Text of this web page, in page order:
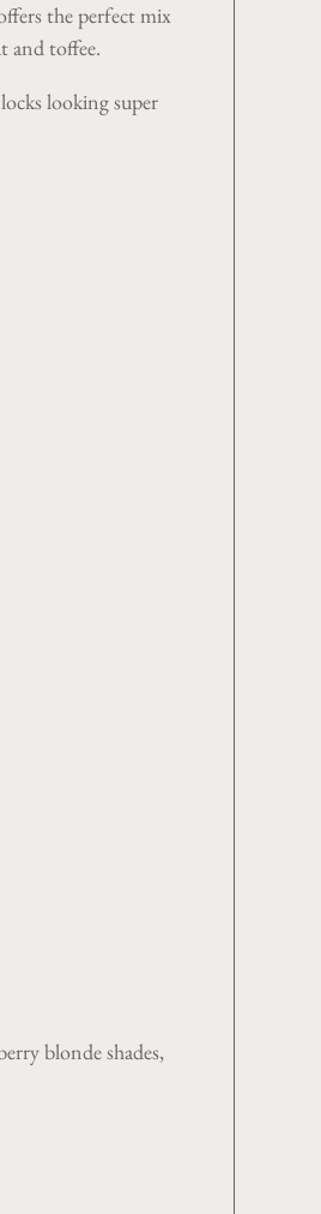
the perfect mix
and toffee.
looking super
blonde shades,